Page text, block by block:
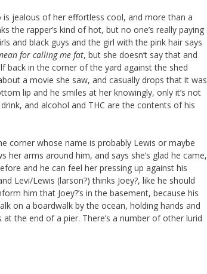
jealous of her effortless cool, and more than a
the rapper’s kind of hot, but no one’s really paying
and black guys and the girl with the pink hair says
for calling me fat, but she doesn’t say that and
back in the corner of the yard against the shed
a movie she saw, and casually drops that it was
lip and he smiles at her knowingly, only it’s not
and alcohol and THC are the contents of his
corner whose name is probably Lewis or maybe
her arms around him, and says she’s glad he came,
and he can feel her pressing up against his
Levi/Lewis (larson?) thinks Joey?, like he should
him that Joey?’s in the basement, because his
on a boardwalk by the ocean, holding hands and
the end of a pier. There’s a number of other lurid